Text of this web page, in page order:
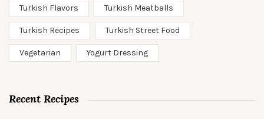
Turkish Flavors Turkish Meatballs
Turkish Recipes Turkish Street Food
Vegetarian Yogurt Dressing
Recent Recipes